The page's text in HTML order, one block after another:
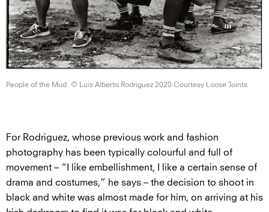
People of the Mud © Luis Alberto Rodriguez 2020 Courtesy Loose Joints
For Rodriguez, whose previous work and fashion
photography has been typically colourful and full of
movement – “I like embellishment, I like a certain sense of
drama and costumes,” he says – the decision to shoot in
black and white was almost made for him, on arriving at his